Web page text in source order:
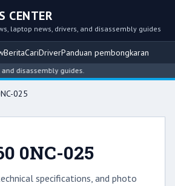
CENTER
laptop news, drivers, and disassembly guides
BeritaCariDriverPanduan pembongkaran
disassembly guides.
025
0NC-025
specifications, and photo